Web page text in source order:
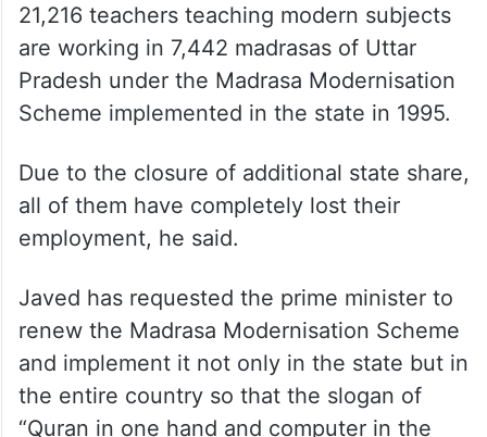
21,216 teachers teaching modern subjects
are working in 7,442 madrasas of Uttar
Pradesh under the Madrasa Modernisation
Scheme implemented in the state in 1995.
Due to the closure of additional state share,
all of them have completely lost their
employment, he said.
Javed has requested the prime minister to
renew the Madrasa Modernisation Scheme
and implement it not only in the state but in
the entire country so that the slogan of
“Quran in one hand and computer in the